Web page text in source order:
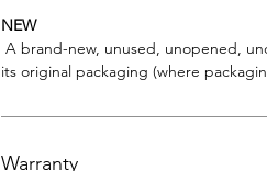
NEW
A brand-new, unused, unopened,
its original packaging (where
Warranty